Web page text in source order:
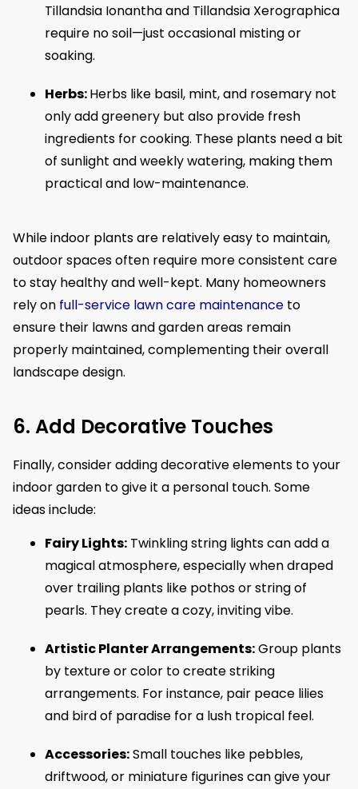
Tillandsia Ionantha and Tillandsia Xerographica
require no soil—just occasional misting or
soaking.
Herbs:Herbs like basil, mint, and rosemary not
only add greenery but also provide fresh
ingredients for cooking. These plants need a bit
of sunlight and weekly watering, making them
practical and low-maintenance.
While indoor plants are relatively easy to maintain,
outdoor spaces often require more consistent care
to stay healthy and well-kept. Many homeowners
rely on full-service lawn care maintenance to
ensure their lawns and garden areas remain
properly maintained, complementing their overall
landscape design.
6. Add Decorative Touches
Finally, consider adding decorative elements to your
indoor garden to give it a personal touch. Some
ideas include:
Fairy Lights: Twinkling string lights can add a
magical atmosphere, especially when draped
over trailing plants like pothos or string of
pearls. They create a cozy, inviting vibe.
Artistic Planter Arrangements:Group plants
by texture or color to create striking
arrangements. For instance, pair peace lilies
and bird of paradise for a lush tropical feel.
Accessories:Small touches like pebbles,
driftwood, or miniature figurines can give your